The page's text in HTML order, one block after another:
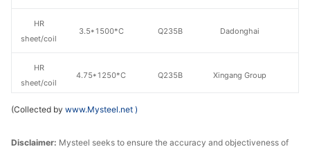
3.5*1500*C Q235B Dadonghai
4.75*1250*C Q235B Xingang Group
HR
sheet/coil
HR
sheet/coil
HR
(Collected by www.Mysteel.net )
Disclaimer: Mysteel seeks to ensure the accuracy and objectiveness of